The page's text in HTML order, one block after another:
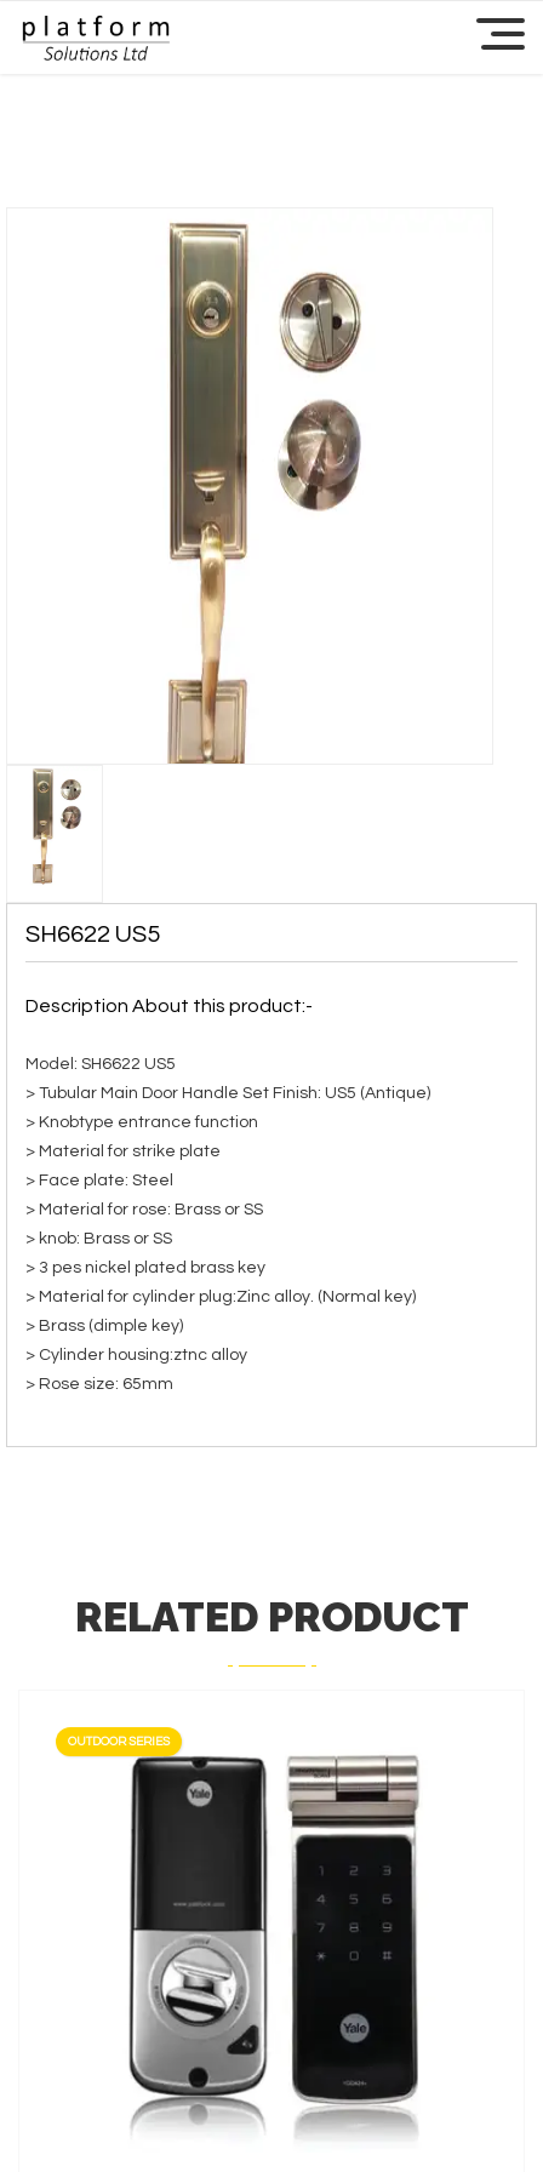
SH6622 US5
Description About this product:-
Model: SH6622 US5
> Tubular Main Door Handle Set Finish: US5 (Antique)
> Knobtype entrance function
> Material for strike plate
> Face plate: Steel
> Material for rose: Brass or SS
> knob: Brass or SS
> 3 pes nickel plated brass key
> Material for cylinder plug:Zinc alloy. (Normal key)
> Brass (dimple key)
> Cylinder housing:ztnc alloy
> Rose size: 65mm
RELATED PRODUCT
OUTDOOR SERIES
LEARN MORE